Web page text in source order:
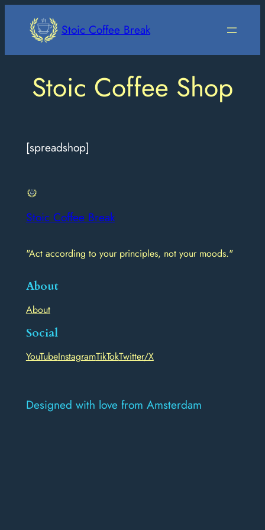
Stoic Coffee Break
Stoic Coffee Shop
[spreadshop]
Stoic Coffee Break
"Act according to your principles, not your moods."
About
About
Social
YouTubeInstagramTikTokTwitter/X
Designed with love from Amsterdam